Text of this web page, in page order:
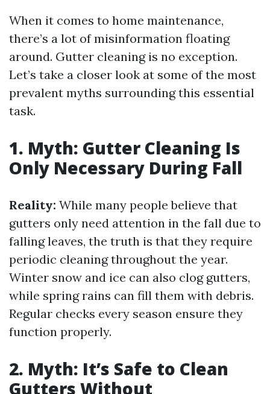
When it comes to home maintenance,
there’s a lot of misinformation floating
around. Gutter cleaning is no exception.
Let’s take a closer look at some of the most
prevalent myths surrounding this essential
task.
1. Myth: Gutter Cleaning Is
Only Necessary During Fall
Reality: While many people believe that
gutters only need attention in the fall due to
falling leaves, the truth is that they require
periodic cleaning throughout the year.
Winter snow and ice can also clog gutters,
while spring rains can fill them with debris.
Regular checks every season ensure they
function properly.
2. Myth: It’s Safe to Clean
Gutters Without